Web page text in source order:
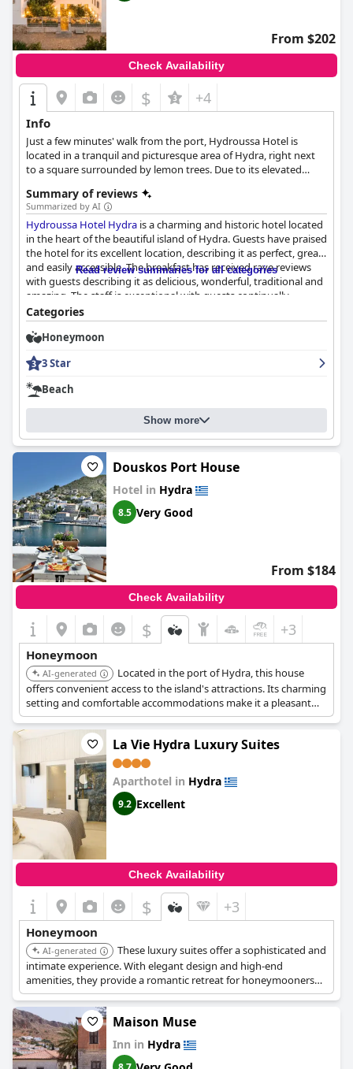
From $202
Check Availability
$ +4
Info
Just a few minutes' walk from the port, Hydroussa Hotel is
located in a tranquil and picturesque area of Hydra, right next
to a square surrounded by lemon trees. Due to its elevated
its most important landmarks. Apart from comfortable
accommodation and excellent services, the hotel has also been
used as a filming location for some classic films, establishing the
charm and elegance of this beautiful island.
Summary of reviews
Summarized by AI
Hydroussa Hotel Hydra is a charming and historic hotel located
in the heart of the beautiful island of Hydra. Guests have praised
the hotel for its excellent location, describing it as perfect, great
and easily accessible. The breakfast has received rave reviews
with guests describing it as delicious, wonderful, traditional and
amazing. The staff is exceptional with guests continually
mentioning their friendly and helpful nature. The hotel offers
comfortable and spacious rooms with some being newly
renovated and the beds are generally comfortable. The hotel is
exceptionally clean and the cleaning service is remarkable.
Overall, guests enjoy the traditional nature of the hotel and the
island views from some of the rooms.
Read review summaries for all categories
Categories
Honeymoon
3 Star
Beach
Show more
Douskos Port House
Hotel in Hydra
8.5 Very Good
From $184
Check Availability
$ +3
Honeymoon
AI-generated
Located in the port of Hydra, this house
offers convenient access to the island's attractions. Its charming
setting and comfortable accommodations make it a pleasant
choice for a romantic getaway.
La Vie Hydra Luxury Suites
Aparthotel in Hydra
9.2 Excellent
Check Availability
$ +3
Honeymoon
AI-generated
These luxury suites offer a sophisticated and
intimate experience. With elegant design and high-end
amenities, they provide a romantic retreat for honeymooners
seeking luxury and privacy.
Maison Muse
Inn in Hydra